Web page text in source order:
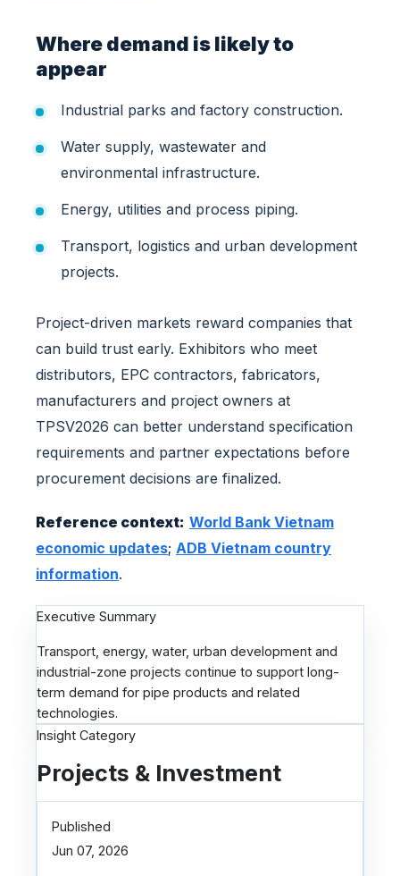
i
n
P
p
e
a
i
V
i
e
t
a
m
Where demand is likely to
appear
Industrial parks and factory construction.
Water supply, wastewater and
environmental infrastructure.
Energy, utilities and process piping.
Transport, logistics and urban development
projects.
Project-driven markets reward companies that
can build trust early. Exhibitors who meet
distributors, EPC contractors, fabricators,
manufacturers and project owners at
TPSV2026 can better understand specification
requirements and partner expectations before
procurement decisions are finalized.
Reference context: World Bank Vietnam
economic updates; ADB Vietnam country
information.
Executive Summary
Transport, energy, water, urban development and
industrial-zone projects continue to support long-
term demand for pipe products and related
technologies.
Insight Category
Projects & Investment
Published
Jun 07, 2026